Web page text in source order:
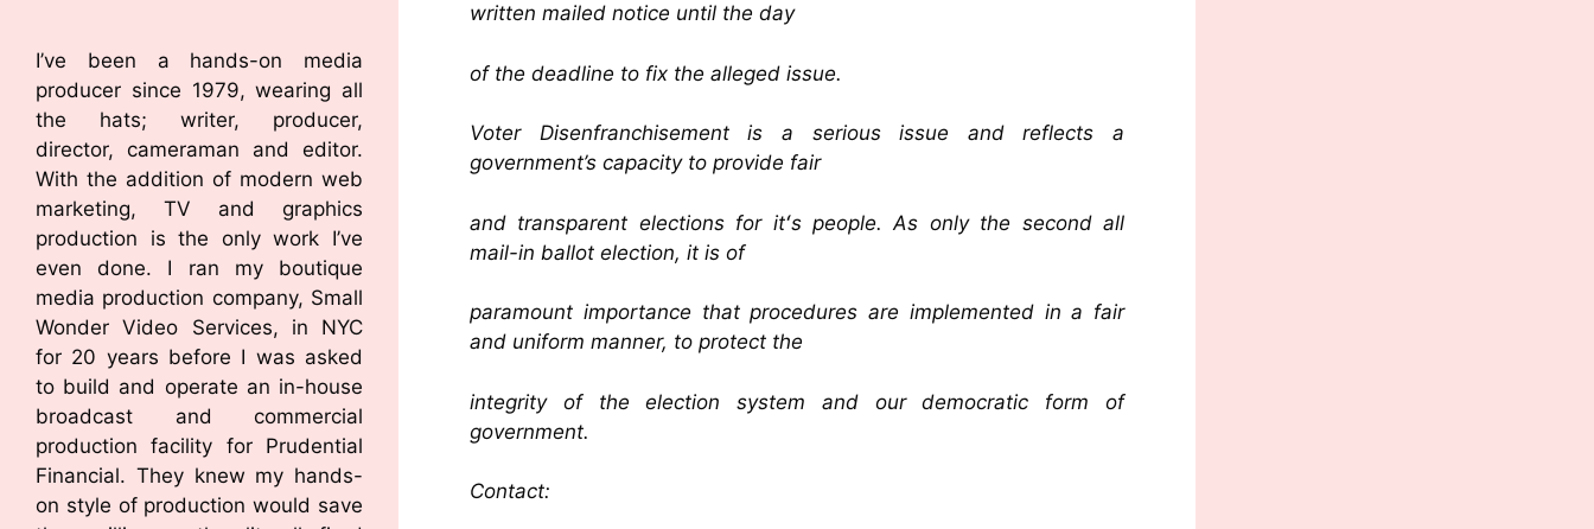
written mailed notice until the day
of the deadline to fix the alleged issue.
Voter Disenfranchisement is a serious issue and reflects a
government’s capacity to provide fair
and transparent elections for itʻs people. As only the second all
mail-in ballot election, it is of
paramount importance that procedures are implemented in a fair
and uniform manner, to protect the
integrity of the election system and our democratic form of
government.
Contact:
I’ve been a hands-on media
producer since 1979, wearing all
the hats; writer, producer,
director, cameraman and editor.
With the addition of modern web
marketing, TV and graphics
production is the only work I’ve
even done. I ran my boutique
media production company, Small
Wonder Video Services, in NYC
for 20 years before I was asked
to build and operate an in-house
broadcast and commercial
production facility for Prudential
Financial. They knew my hands-
on style of production would save